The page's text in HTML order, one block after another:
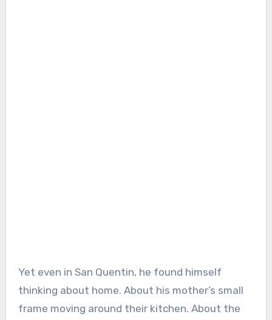
Yet even in San Quentin, he found himself
thinking about home. About his mother’s small
frame moving around their kitchen. About the